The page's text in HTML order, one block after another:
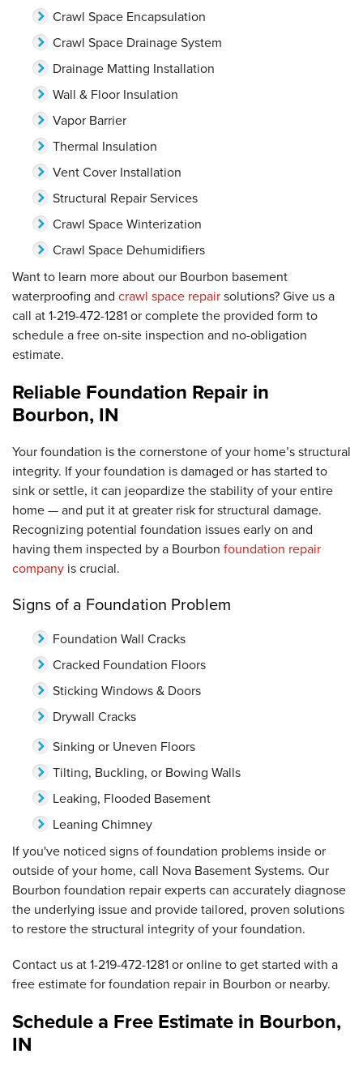
Crawl Space Encapsulation
Crawl Space Drainage System
Drainage Matting Installation
Wall & Floor Insulation
Vapor Barrier
Thermal Insulation
Vent Cover Installation
Structural Repair Services
Crawl Space Winterization
Crawl Space Dehumidifiers
Want to learn more about our Bourbon basement
waterproofing and crawl space repairsolutions? Give us a
call at1-219-472-1281or complete the provided form to
schedule a free on-site inspection and no-obligation
estimate.
Reliable Foundation Repair in
Bourbon, IN
Your foundation is the cornerstone of your home’s structural
integrity. If your foundation is damaged or has started to
sink or settle, it can jeopardize the stability of your entire
home — and put it at greater risk for structural damage.
Recognizing potential foundation issues early on and
having them inspected by a Bourbon foundation repair
company is crucial.
Signs of a Foundation Problem
Foundation Wall Cracks
Cracked Foundation Floors
Sticking Windows & Doors
Drywall Cracks
Sinking or Uneven Floors
Tilting, Buckling, or Bowing Walls
Leaking, Flooded Basement
Leaning Chimney
If you've noticed signs of foundation problems inside or
outside of your home, call Nova Basement Systems. Our
Bourbon foundation repair experts can accurately diagnose
the underlying issue and provide tailored, proven solutions
to restore the structural integrity of your foundation.
Contact us at1-219-472-1281or online to get started with a
free estimate for foundation repair in Bourbon or nearby.
Schedule a Free Estimate in Bourbon,
IN